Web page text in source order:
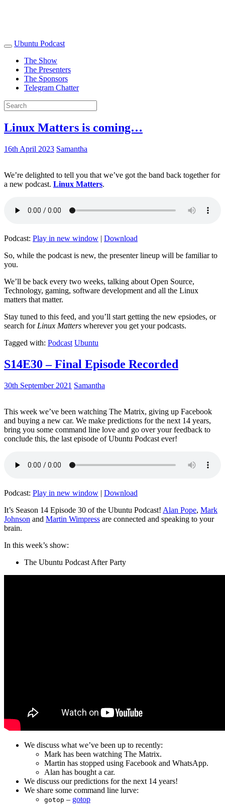
Ubuntu Podcast
The Show
The Presenters
The Sponsors
Telegram Chatter
Linux Matters is coming…
16th April 2023 Samantha
We’re delighted to tell you that we’ve got the band back together for
a new podcast. Linux Matters.
Podcast: Play in new window | Download
So, while the podcast is new, the presenter lineup will be familiar to
you.
We’ll be back every two weeks, talking about Open Source,
Technology, gaming, software development and all the Linux
matters that matter.
Stay tuned to this feed, and you’ll start getting the new epsiodes, or
search for Linux Matters wherever you get your podcasts.
Tagged with: Podcast Ubuntu
S14E30 – Final Episode Recorded
30th September 2021 Samantha
This week we’ve been watching The Matrix, giving up Facebook
and buying a new car. We make predictions for the next 14 years,
bring you some command line love and go over your feedback to
conclude this, the last episode of Ubuntu Podcast ever!
Podcast: Play in new window | Download
It’s Season 14 Episode 30 of the Ubuntu Podcast! Alan Pope, Mark
Johnson and Martin Wimpress are connected and speaking to your
brain.
In this week’s show:
The Ubuntu Podcast After Party
We discuss what we’ve been up to recently:
Mark has been watching The Matrix.
Martin has stopped using Facebook and WhatsApp.
Alan has bought a car.
We discuss our predictions for the next 14 years!
We share some command line lurve:
gotop – gotop